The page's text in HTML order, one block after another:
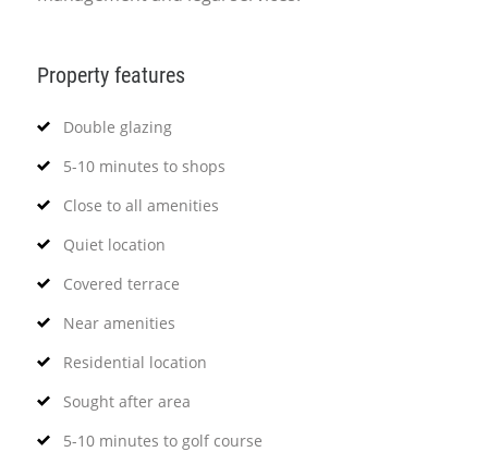
Property features
Double glazing
5-10 minutes to shops
Close to all amenities
Quiet location
Covered terrace
Near amenities
Residential location
Sought after area
5-10 minutes to golf course